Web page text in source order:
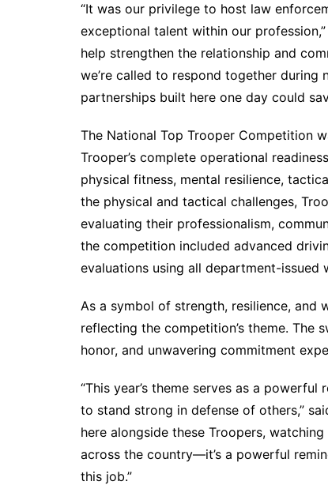
“It was our privilege to host law
exceptional talent within our
help strengthen the relationship and
we’re called to respond together during
partnerships built here one day could
The National Top Trooper Competition
Trooper’s complete operational
physical fitness, mental resilience,
the physical and tactical challenges,
evaluating their professionalism,
the competition included advanced
evaluations using all department-issued
As a symbol of strength, resilience, and
reflecting the competition’s theme.
honor, and unwavering commitment
“This year’s theme serves as a
to stand strong in defense of others,”
here alongside these Troopers,
across the country—it’s a powerful
this job.”